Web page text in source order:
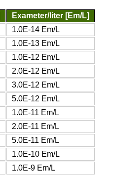
Exameter/liter [Em/L]
1.0E-14 Em/L
1.0E-13 Em/L
1.0E-12 Em/L
2.0E-12 Em/L
3.0E-12 Em/L
5.0E-12 Em/L
1.0E-11 Em/L
2.0E-11 Em/L
5.0E-11 Em/L
1.0E-10 Em/L
1.0E-9 Em/L